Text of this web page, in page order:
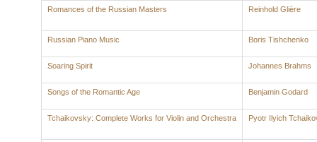
Romances of the Russian Masters Reinhold Glière
Russian Piano Music Boris Tishchenko
Soaring Spirit Johannes Brahms
Songs of the Romantic Age Benjamin Godard
Tchaikovsky: Complete Works for Violin and Orchestra Pyotr Ilyich